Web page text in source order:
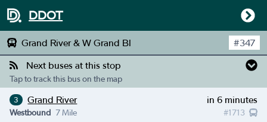
DDOT
Grand River & W Grand Bl #347
Next buses at this stop
Tap to track this bus on the map
3 Grand River in 6 minutes
#1713
Westbound 7 Mile